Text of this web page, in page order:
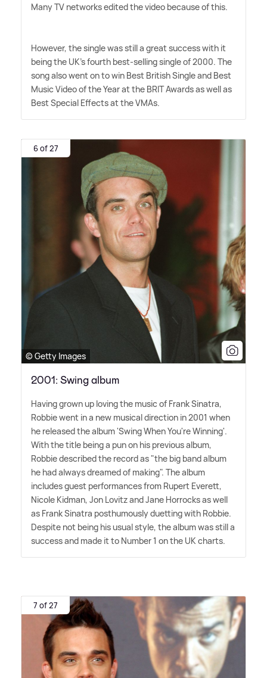
Many TV networks edited the video because of this.
However, the single was still a great success with it
being the UK's fourth best-selling single of 2000. The
song also went on to win Best British Single and Best
Music Video of the Year at the BRIT Awards as well as
Best Special Effects at the VMAs.
6 of 27
© Getty Images
2001: Swing album
Having grown up loving the music of Frank Sinatra,
Robbie went in a new musical direction in 2001 when
he released the album 'Swing When You're Winning'.
With the title being a pun on his previous album,
Robbie described the record as "the big band album
he had always dreamed of making". The album
includes guest performances from Rupert Everett,
Nicole Kidman, Jon Lovitz and Jane Horrocks as well
as Frank Sinatra posthumously duetting with Robbie.
Despite not being his usual style, the album was still a
success and made it to Number 1 on the UK charts.
7 of 27